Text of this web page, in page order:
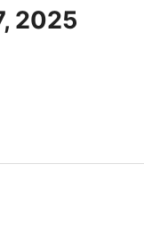
2025